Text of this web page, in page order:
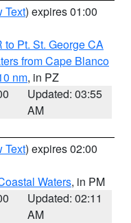
Text) expires 01:00
to Pt. St. George CA
from Cape Blanco
nm, in PZ
Updated: 03:55
AM
Text) expires 02:00
Waters, in PM
Updated: 02:11
AM